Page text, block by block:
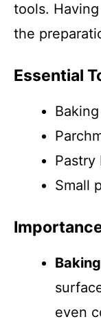
tools.
the
Essential
Pastry
Small
even